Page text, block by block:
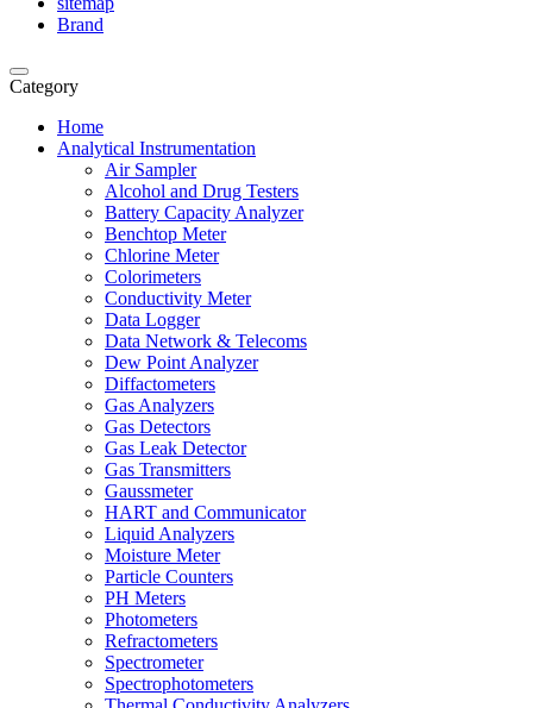
Brand
Category
Home
Analytical Instrumentation
Air Sampler
Alcohol and Drug Testers
Battery Capacity Analyzer
Benchtop Meter
Chlorine Meter
Colorimeters
Conductivity Meter
Data Logger
Data Network & Telecoms
Dew Point Analyzer
Diffactometers
Gas Analyzers
Gas Detectors
Gas Leak Detector
Gas Transmitters
Gaussmeter
HART and Communicator
Liquid Analyzers
Moisture Meter
Particle Counters
PH Meters
Photometers
Refractometers
Spectrometer
Spectrophotometers